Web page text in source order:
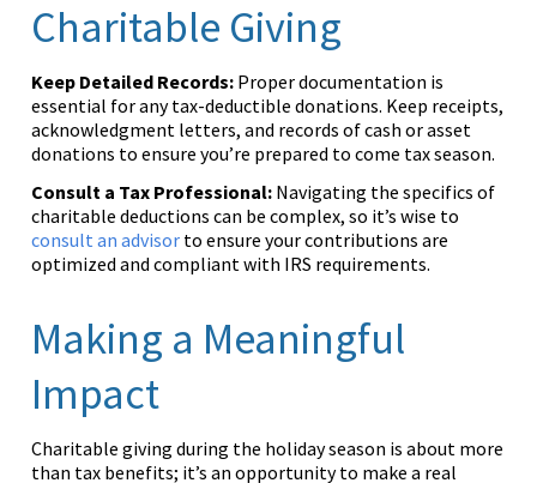
Charitable Giving
Keep Detailed Records: Proper documentation is
essential for any tax-deductible donations. Keep receipts,
acknowledgment letters, and records of cash or asset
donations to ensure you’re prepared to come tax season.
Consult a Tax Professional: Navigating the specifics of
charitable deductions can be complex, so it’s wise to
consult an advisor to ensure your contributions are
optimized and compliant with IRS requirements.
Making a Meaningful
Impact
Charitable giving during the holiday season is about more
than tax benefits; it’s an opportunity to make a real